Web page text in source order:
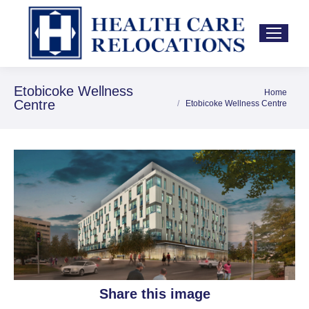
Etobicoke Wellness
Centre
Home
Etobicoke Wellness Centre
Share this image